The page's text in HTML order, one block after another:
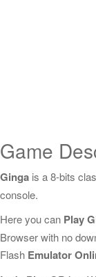
Game
Ginga is a 8-bits
console.
Here you can Play
Browser with no
Flash Emulator